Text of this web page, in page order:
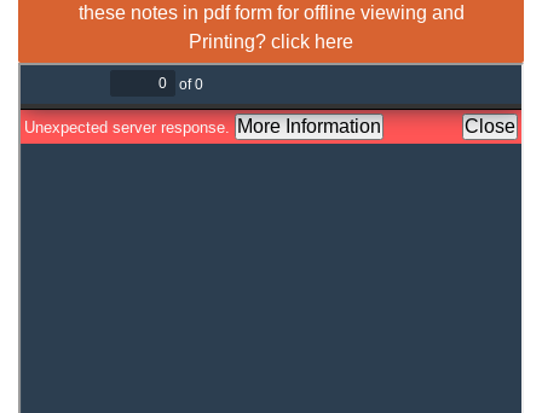
these notes in pdf form for offline viewing and
Printing? click here